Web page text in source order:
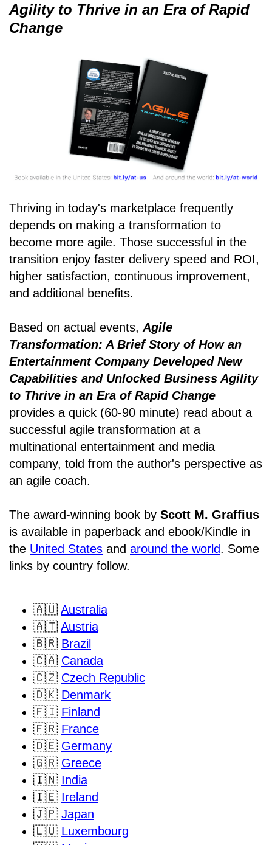
Agility to Thrive in an Era of Rapid
Change
Thriving in today's marketplace frequently
depends on making a transformation to
become more agile. Those successful in the
transition enjoy faster delivery speed and ROI,
higher satisfaction, continuous improvement,
and additional benefits.
Based on actual events, Agile
Transformation: A Brief Story of How an
Entertainment Company Developed New
Capabilities and Unlocked Business Agility
to Thrive in an Era of Rapid Change
provides a quick (60-90 minute) read about a
successful agile transformation at a
multinational entertainment and media
company, told from the author's perspective as
an agile coach.
The award-winning book by Scott M. Graffius
is available in paperback and ebook/Kindle in
the United States and around the world. Some
links by country follow.
🇦🇺 Australia
🇦🇹 Austria
🇧🇷 Brazil
🇨🇦 Canada
🇨🇿 Czech Republic
🇩🇰 Denmark
🇫🇮 Finland
🇫🇷 France
🇩🇪 Germany
🇬🇷 Greece
🇮🇳 India
🇮🇪 Ireland
🇯🇵 Japan
🇱🇺 Luxembourg